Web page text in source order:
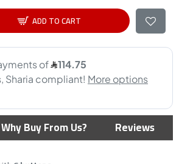
ADD TO CART
Why Buy From Us? Reviews